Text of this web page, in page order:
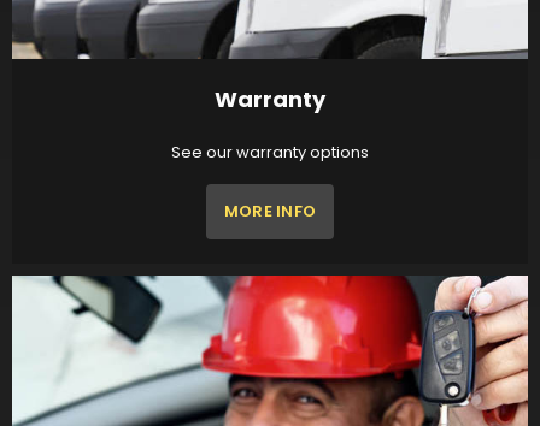
Warranty
See our warranty options
MORE INFO